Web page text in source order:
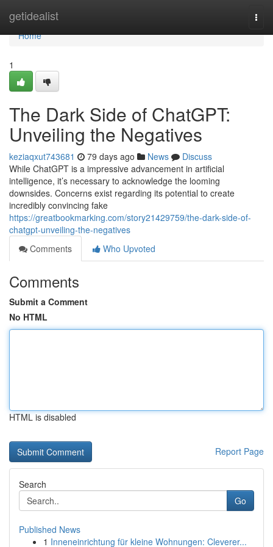
getidealist
Home
Home
1
The Dark Side of ChatGPT:
Unveiling the Negatives
keziaqxut743681 79 days ago News
Discuss
While ChatGPT is a impressive advancement in artificial
intelligence, it’s necessary to acknowledge the looming
downsides. Concerns exist regarding its potential to create
incredibly convincing fake
https://greatbookmarking.com/story21429759/the-dark-side-of-
chatgpt-unveiling-the-negatives
Comments
Who Upvoted
Comments
Submit a Comment
No HTML
HTML is disabled
Report Page
Search
Go
Published News
1 Inneneinrichtung für kleine Wohnungen: Cleverer...